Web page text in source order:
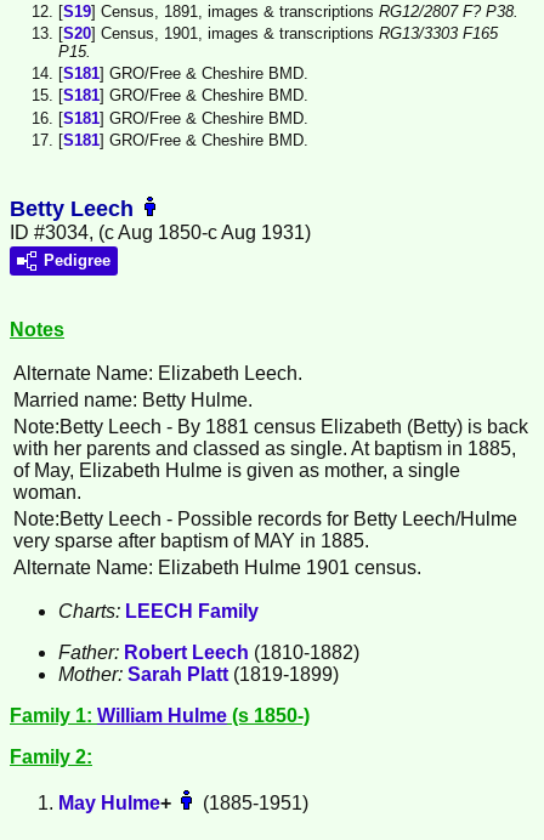
[S19] Census, 1891, images & transcriptions RG12/2807 F? P38.
[S20] Census, 1901, images & transcriptions RG13/3303 F165
P15.
[S181] GRO/Free & Cheshire BMD.
[S181] GRO/Free & Cheshire BMD.
[S181] GRO/Free & Cheshire BMD.
[S181] GRO/Free & Cheshire BMD.
Betty Leech
ID #3034, (c Aug 1850-c Aug 1931)
Pedigree
Notes
Alternate Name: Elizabeth Leech.
Married name: Betty Hulme.
Note:Betty Leech - By 1881 census Elizabeth (Betty) is back
with her parents and classed as single. At baptism in 1885,
of May, Elizabeth Hulme is given as mother, a single
woman.
Note:Betty Leech - Possible records for Betty Leech/Hulme
very sparse after baptism of MAY in 1885.
Alternate Name: Elizabeth Hulme 1901 census.
Charts: LEECH Family
Father: Robert Leech (1810-1882)
Mother: Sarah Platt (1819-1899)
Family 1: William Hulme (s 1850-)
Family 2:
May Hulme+ (1885-1951)